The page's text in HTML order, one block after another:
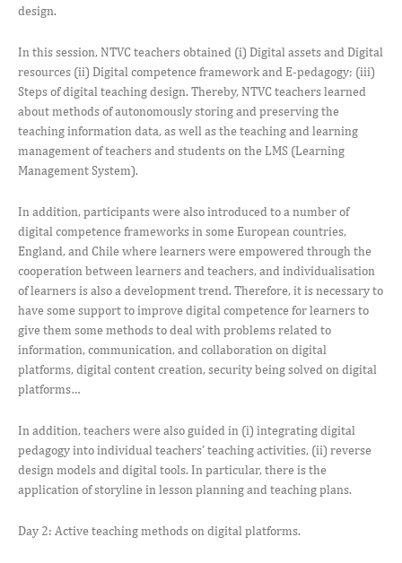
design.
In this session, NTVC teachers obtained (i) Digital assets and Digital
resources (ii) Digital competence framework and E-pedagogy; (iii)
Steps of digital teaching design. Thereby, NTVC teachers learned
about methods of autonomously storing and preserving the
teaching information data, as well as the teaching and learning
management of teachers and students on the LMS (Learning
Management System).
In addition, participants were also introduced to a number of
digital competence frameworks in some European countries,
England, and Chile where learners were empowered through the
cooperation between learners and teachers, and individualisation
of learners is also a development trend. Therefore, it is necessary to
have some support to improve digital competence for learners to
give them some methods to deal with problems related to
information, communication, and collaboration on digital
platforms, digital content creation, security being solved on digital
platforms…
In addition, teachers were also guided in (i) integrating digital
pedagogy into individual teachers’ teaching activities, (ii) reverse
design models and digital tools. In particular, there is the
application of storyline in lesson planning and teaching plans.
Day 2: Active teaching methods on digital platforms.